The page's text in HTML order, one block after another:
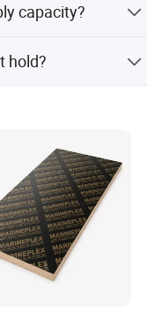
paint
capacity?
hold?